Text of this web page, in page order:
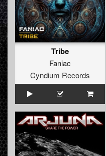
Tribe
Faniac
Cyndium Records